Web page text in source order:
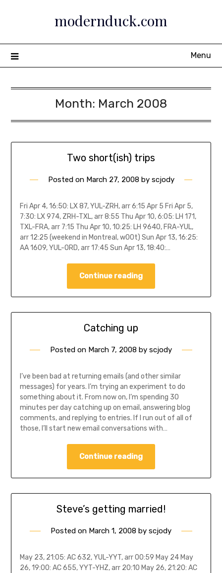
modernduck.com
Menu
Month: March 2008
Two short(ish) trips
Posted on March 27, 2008 by scjody
Fri Apr 4, 16:50: LX 87, YUL-ZRH, arr 6:15 Apr 5 Fri Apr 5,
7:30: LX 974, ZRH-TXL, arr 8:55 Thu Apr 10, 6:05: LH 171,
TXL-FRA, arr 7:15 Thu Apr 10, 10:25: LH 9640, FRA-YUL,
arr 12:25 (weekend in Montreal, w00t) Sun Apr 13, 16:25:
AA 1609, YUL-ORD, arr 17:45 Sun Apr 13, 18:40:…
Continue reading
Catching up
Posted on March 7, 2008 by scjody
I’ve been bad at returning emails (and other similar
messages) for years. I’m trying an experiment to do
something about it. From now on, I’m spending 30
minutes per day catching up on email, answering blog
comments, and replying to entries. If I run out of all of
those, I’ll start new email conversations with…
Continue reading
Steve’s getting married!
Posted on March 1, 2008 by scjody
May 23, 21:05: AC 632, YUL-YYT, arr 00:59 May 24 May
26, 19:00: AC 655, YYT-YHZ, arr 20:10 May 26, 21:20: AC